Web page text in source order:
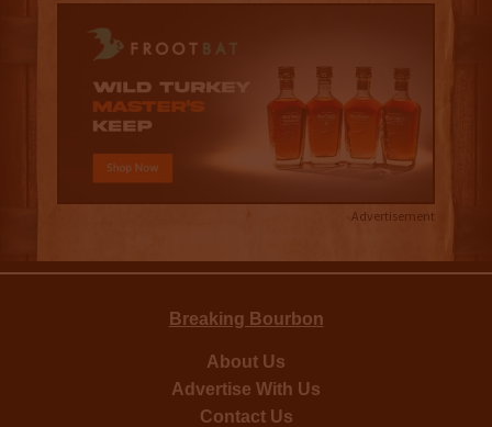
Advertisement
Breaking Bourbon
About Us
Advertise With Us
Contact Us